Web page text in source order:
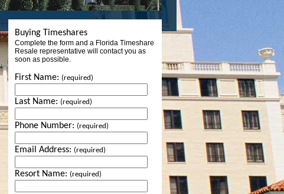
Buying Timeshares
Complete the form and a Florida Timeshare
Resale representative will contact you as
soon as possible.
First Name: (required)
Last Name: (required)
Phone Number: (required)
Email Address: (required)
Resort Name: (required)